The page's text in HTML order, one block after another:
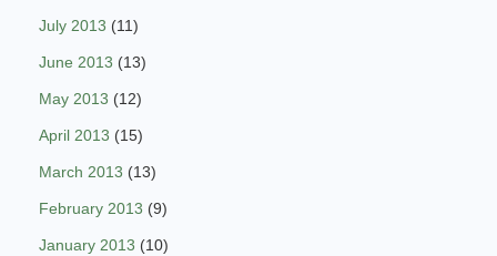
July 2013 (11)
June 2013 (13)
May 2013 (12)
April 2013 (15)
March 2013 (13)
February 2013 (9)
January 2013 (10)